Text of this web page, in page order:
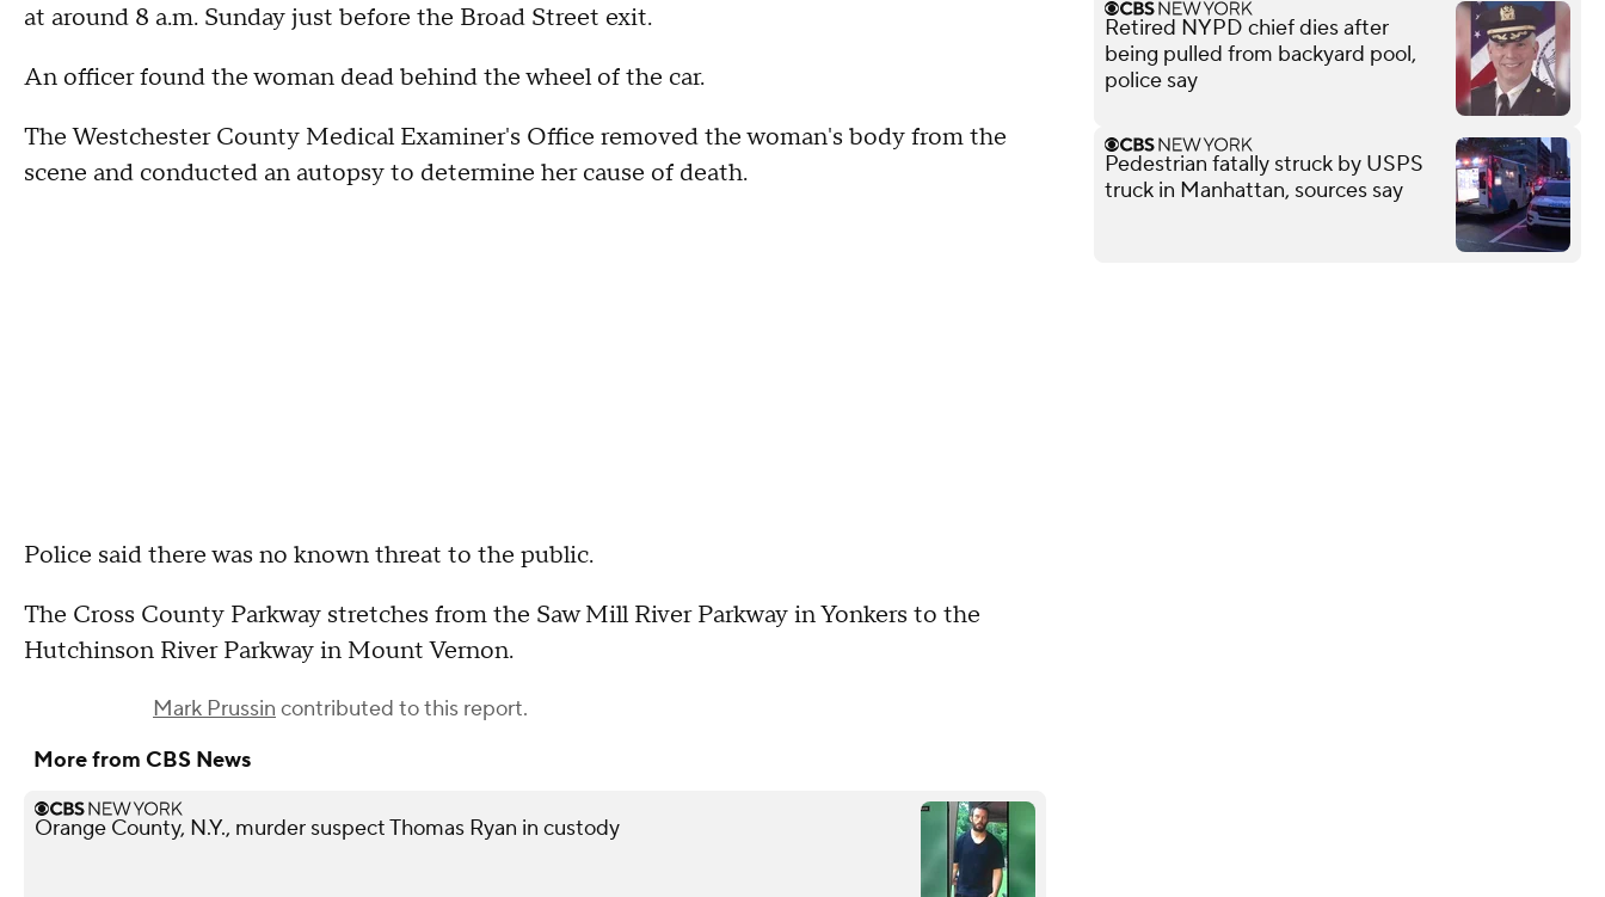
at around 8 a.m. Sunday just before the Broad Street exit.
An officer found the woman dead behind the wheel of the car.
The Westchester County Medical Examiner's Office removed the woman's body from the
scene and conducted an autopsy to determine her cause of death.
Police said there was no known threat to the public.
The Cross County Parkway stretches from the Saw Mill River Parkway in Yonkers to the
Hutchinson River Parkway in Mount Vernon.
Mark Prussin contributed to this report.
More from CBS News
Orange County, N.Y., murder suspect Thomas Ryan in custody
Retired NYPD chief dies after
being pulled from backyard pool,
police say
Pedestrian fatally struck by USPS
truck in Manhattan, sources say